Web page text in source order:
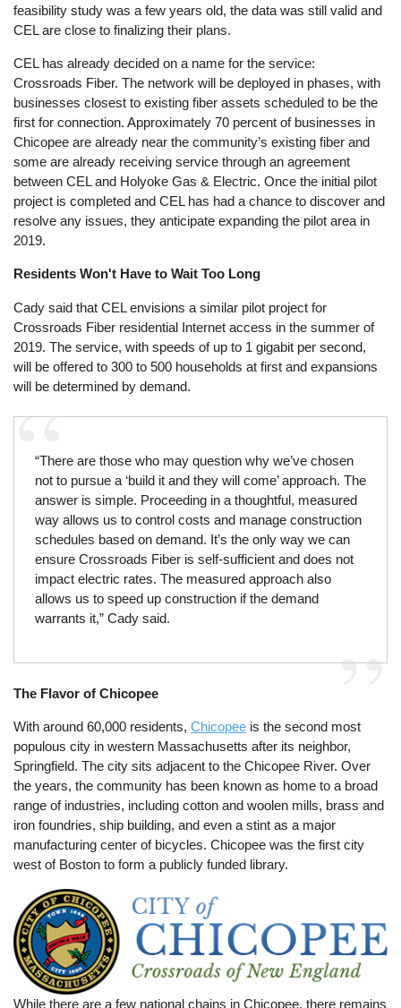
feasibility study was a few years old, the data was still valid and
CEL are close to finalizing their plans.
CEL has already decided on a name for the service:
Crossroads Fiber. The network will be deployed in phases, with
businesses closest to existing fiber assets scheduled to be the
first for connection. Approximately 70 percent of businesses in
Chicopee are already near the community’s existing fiber and
some are already receiving service through an agreement
between CEL and Holyoke Gas & Electric. Once the initial pilot
project is completed and CEL has had a chance to discover and
resolve any issues, they anticipate expanding the pilot area in
2019.
Residents Won't Have to Wait Too Long
Cady said that CEL envisions a similar pilot project for
Crossroads Fiber residential Internet access in the summer of
2019. The service, with speeds of up to 1 gigabit per second,
will be offered to 300 to 500 households at first and expansions
will be determined by demand.
“There are those who may question why we’ve chosen
not to pursue a ‘build it and they will come’ approach. The
answer is simple. Proceeding in a thoughtful, measured
way allows us to control costs and manage construction
schedules based on demand. It’s the only way we can
ensure Crossroads Fiber is self-sufficient and does not
impact electric rates. The measured approach also
allows us to speed up construction if the demand
warrants it,” Cady said.
The Flavor of Chicopee
With around 60,000 residents,Chicopee is the second most
populous city in western Massachusetts after its neighbor,
Springfield. The city sits adjacent to the Chicopee River. Over
the years, the community has been known as home to a broad
range of industries, including cotton and woolen mills, brass and
iron foundries, ship building, and even a stint as a major
manufacturing center of bicycles. Chicopee was the first city
west of Boston to form a publicly funded library.
While there are a few national chains in Chicopee, there remains